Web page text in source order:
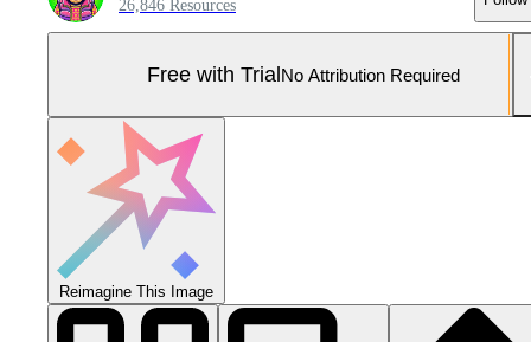
26,846 Resources
Free with TrialNo Attribution Required
Reimagine This Image